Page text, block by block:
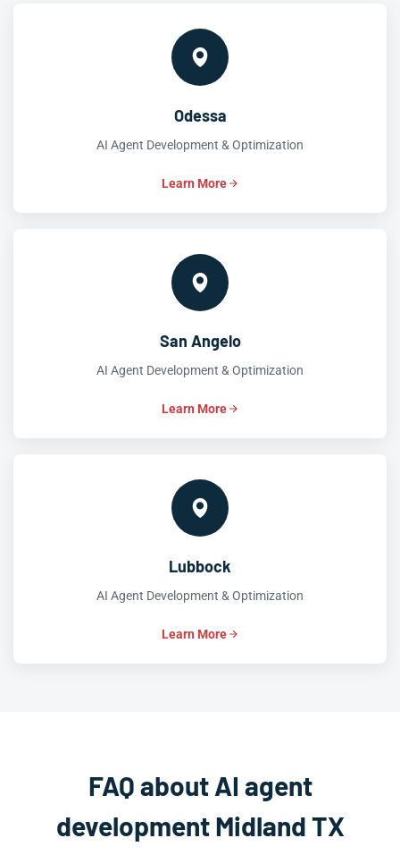
Odessa
AI Agent Development & Optimization
Learn More
San Angelo
AI Agent Development & Optimization
Learn More
Lubbock
AI Agent Development & Optimization
Learn More
FAQ about AI agent
development Midland TX